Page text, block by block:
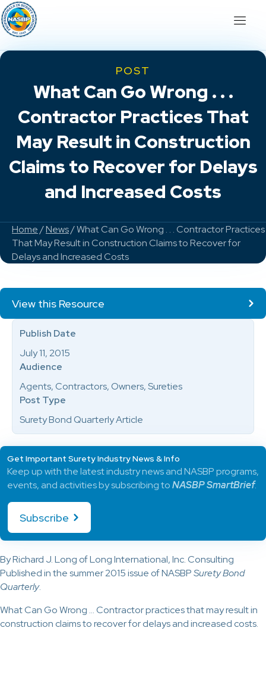
POST
What Can Go Wrong . . .
Contractor Practices That
May Result in Construction
Claims to Recover for Delays
and Increased Costs
Home/News/ What Can Go Wrong . . . Contractor Practices
That May Result in Construction Claims to Recover for
Delays and Increased Costs
By Richard J. Long of Long International, Inc. Consulting
Published in the summer 2015 issue of NASBPSurety Bond
Quarterly.
What Can Go Wrong … Contractor practices that may result in
construction claims to recover for delays and increased costs.
View this Resource
Publish Date
July 11, 2015
Audience
Agents, Contractors, Owners, Sureties
Post Type
Surety Bond Quarterly Article
Get Important Surety Industry News & Info
Keep up with the latest industry news and NASBP programs,
events, and activities by subscribing toNASBP SmartBrief.
Subscribe